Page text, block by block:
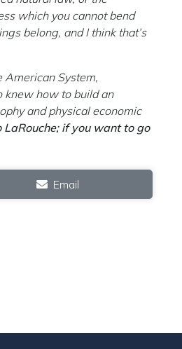
which you cannot bend
belong, and I think that’s
American System,
knew how to build an
and physical economic
if you want to go
Email